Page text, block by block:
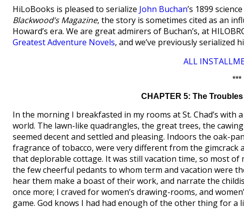
HiLoBooks is pleased to serialize John Buchan’s 1899
Blackwood’s Magazine, the story is sometimes cited as an
Howard’s era. We are great admirers of Buchan’s, at
Greatest Adventure Novels, and we’ve previously serialized
ALL
***
CHAPTER 5: The
In the morning I breakfasted in my rooms at St. Chad’s with
world. The lawn-like quadrangles, the great trees, the
seemed decent and settled and pleasing. Indoors the oak-
fragrance of tobacco, were very different from the gimcrack
that deplorable cottage. It was still vacation time, so most
the few cheerful pedants to whom term and vacation were
hear them make a boast of their work, and narrate the
once more; I craved for women’s drawing-rooms, and
game. God knows I had had enough of the other thing for a